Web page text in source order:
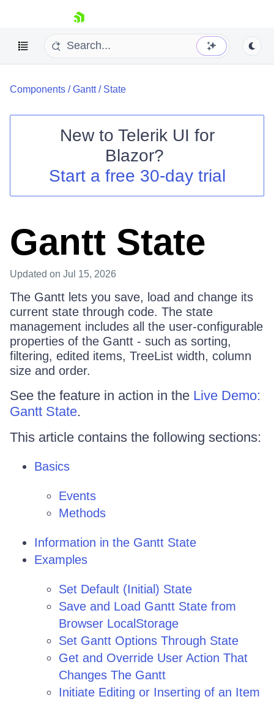
skip navigation
Shopping cart
Login
Components /Gantt/ State
New to Telerik UI for
Blazor?
Start a free 30-day trial
Gantt State
Updated on Jul 15, 2026
The Gantt lets you save, load and change its
current state through code. The state
management includes all the user-configurable
properties of the Gantt - such as sorting,
filtering, edited items, TreeList width, column
size and order.
See the feature in action in the Live Demo:
Gantt State.
This article contains the following sections:
Basics
Events
Methods
Information in the Gantt State
Examples
Set Default (Initial) State
Save and Load Gantt State from
Browser LocalStorage
Set Gantt Options Through State
Get and Override User Action That
Changes The Gantt
Initiate Editing or Inserting of an Item